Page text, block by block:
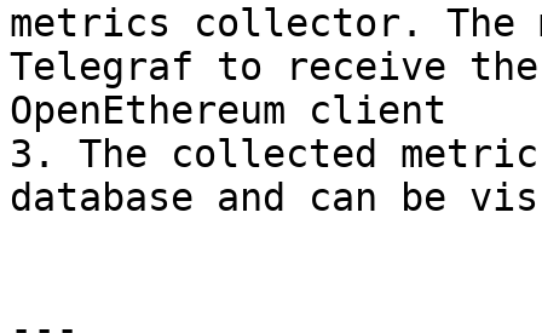
metrics collector.
Telegraf to receive
OpenEthereum client
3. The collected
database and can be